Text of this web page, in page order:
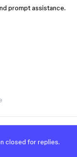
prompt assistance.
closed for replies.